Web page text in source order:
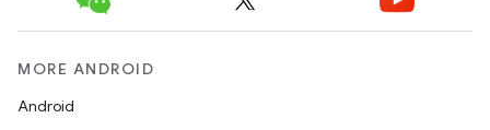
MORE ANDROID
Android